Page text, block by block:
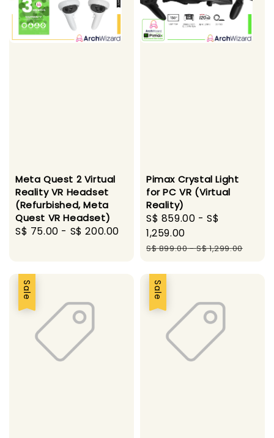
Meta Quest 2 Virtual
Reality VR Headset
(Refurbished, Meta
Quest VR Headset)
Regular
S$ 75.00 - S$ 200.00
Pimax Crystal Light
for PC VR (Virtual
Reality)
Sale
price
S$ 859.00 -S$
1,259.00
Regular
S$ 899.00-S$ 1,299.00
Sale Sale